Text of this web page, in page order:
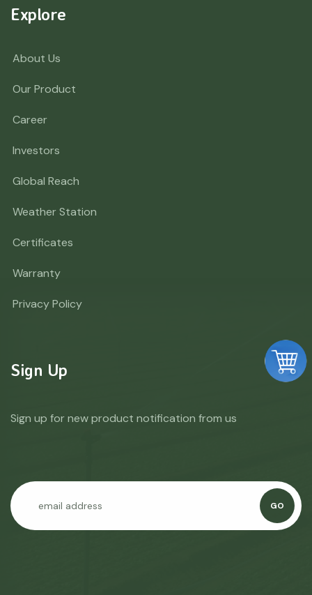
Explore
About Us
Our Product
Career
Investors
Global Reach
Weather Station
Certificates
Warranty
Privacy Policy
Sign Up
Sign up for new product notification from us
GO